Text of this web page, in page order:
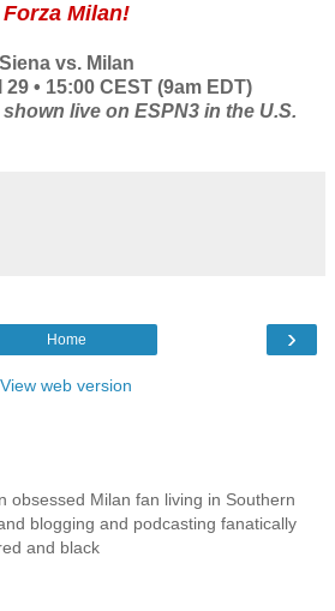
Forza Milan!
Siena vs. Milan
• 15:00 CEST (9am EDT)
live on ESPN3 in the U.S.
›
Home
View web version
obsessed Milan fan living in Southern
blogging and podcasting fanatically
and black